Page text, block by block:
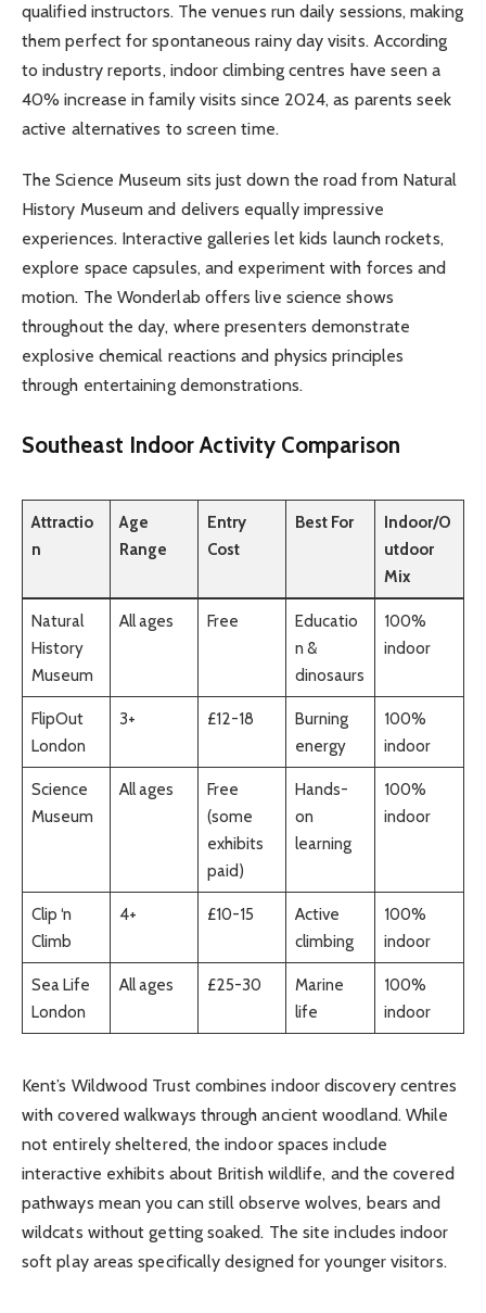
qualified instructors. The venues run daily sessions, making
them perfect for spontaneous rainy day visits. According
to industry reports, indoor climbing centres have seen a
40% increase in family visits since 2024, as parents seek
active alternatives to screen time.
The Science Museum sits just down the road from Natural
History Museum and delivers equally impressive
experiences. Interactive galleries let kids launch rockets,
explore space capsules, and experiment with forces and
motion. The Wonderlab offers live science shows
throughout the day, where presenters demonstrate
explosive chemical reactions and physics principles
through entertaining demonstrations.
Southeast Indoor Activity Comparison
Attractio
n
Age
Range
Entry
Cost
Best For
Indoor/O
utdoor
Mix
Natural
History
Museum
All ages Free
Educatio
n &
dinosaurs
100%
indoor
FlipOut
London
3+ £12-18
Burning
energy
100%
indoor
Science
Museum
All ages
Free
(some
exhibits
paid)
Hands-
on
learning
100%
indoor
Clip ‘n
Climb
4+ £10-15
Active
climbing
100%
indoor
Sea Life
London
All ages £25-30
Marine
life
100%
indoor
Kent’s Wildwood Trust combines indoor discovery centres
with covered walkways through ancient woodland. While
not entirely sheltered, the indoor spaces include
interactive exhibits about British wildlife, and the covered
pathways mean you can still observe wolves, bears and
wildcats without getting soaked. The site includes indoor
soft play areas specifically designed for younger visitors.